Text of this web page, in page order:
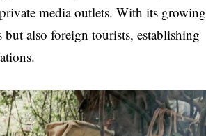
media outlets. With its growing
also foreign tourists, establishing